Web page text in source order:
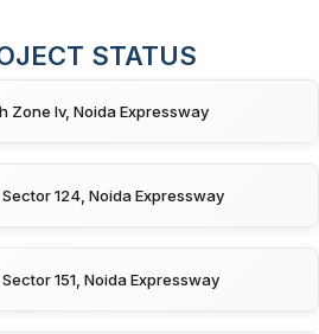
STATUS
Zone Iv, Noida Expressway
124, Noida Expressway
151, Noida Expressway